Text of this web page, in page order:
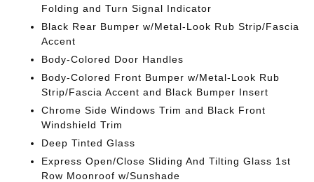
Folding and Turn Signal Indicator
Black Rear Bumper w/Metal-Look Rub Strip/Fascia
Accent
Body-Colored Door Handles
Body-Colored Front Bumper w/Metal-Look Rub
Strip/Fascia Accent and Black Bumper Insert
Chrome Side Windows Trim and Black Front
Windshield Trim
Deep Tinted Glass
Express Open/Close Sliding And Tilting Glass 1st
Row Moonroof w/Sunshade